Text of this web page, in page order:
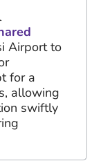
Airport to
for a
allowing
swiftly